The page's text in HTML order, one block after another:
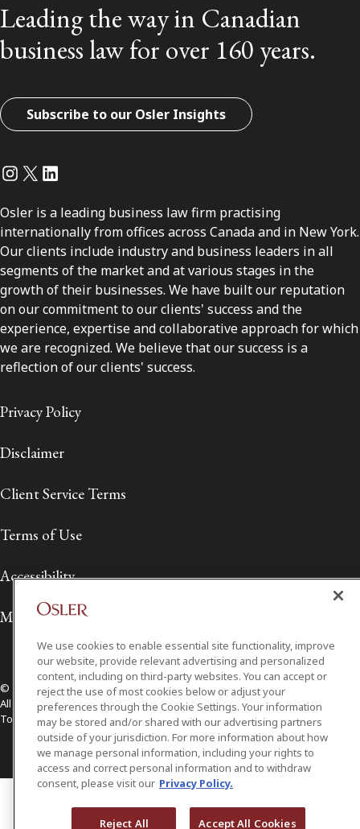
Leading the way in Canadian
business law for over 160 years.
Subscribe to our Osler Insights
Instagram
Twitter
LinkedIn
Osler is a leading business law firm practising
internationally from offices across Canada and in New York.
Our clients include industry and business leaders in all
segments of the market and at various stages in the
growth of their businesses. We have built our reputation
on our commitment to our clients' success and the
experience, expertise and collaborative approach for which
we are recognized. We believe that our success is a
reflection of our clients' success.
Privacy Policy
Disclaimer
Client Service Terms
Terms of Use
Accessibility
Media Contact
© 2026 Osler, Hoskin & Harcourt LLP.
All Rights Reserved
Toronto | Montréal | Calgary | Vancouver | Ottawa | New York
We use cookies to enable essential site functionality, improve
our website, provide relevant advertising and personalized
content, including on third-party websites. You can accept or
reject the use of most cookies below or adjust your
preferences through the Cookie Settings. Your information
may be stored and/or shared with our advertising partners
outside of your jurisdiction. For more information about how
we manage personal information, including your rights to
access and correct personal information and to withdraw
consent, please visit our Privacy Policy.
Reject All Accept All Cookies